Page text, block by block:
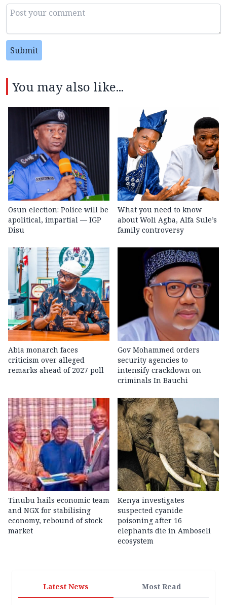
Submit
You may also like...
Osun election: Police will be
apolitical, impartial — IGP
Disu
What you need to know
about Woli Agba, Alfa Sule’s
family controversy
Abia monarch faces
criticism over alleged
remarks ahead of 2027 poll
Gov Mohammed orders
security agencies to
intensify crackdown on
criminals In Bauchi
Tinubu hails economic team
and NGX for stabilising
economy, rebound of stock
market
Kenya investigates
suspected cyanide
poisoning after 16
elephants die in Amboseli
ecosystem
Latest News Most Read